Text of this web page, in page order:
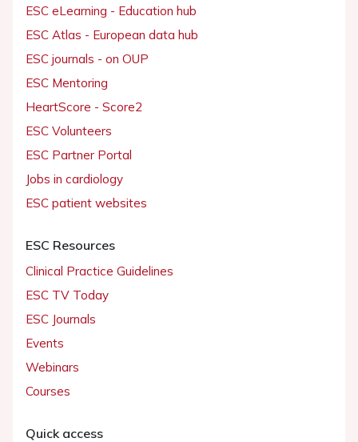
ESC eLearning - Education hub
ESC Atlas - European data hub
ESC journals - on OUP
ESC Mentoring
HeartScore - Score2
ESC Volunteers
ESC Partner Portal
Jobs in cardiology
ESC patient websites
ESC Resources
Clinical Practice Guidelines
ESC TV Today
ESC Journals
Events
Webinars
Courses
Quick access